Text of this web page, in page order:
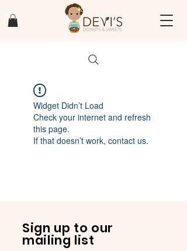
Widget Didn’t Load
Check your internet and refresh
this page.
If that doesn’t work, contact us.
Sign up to our
mailing list